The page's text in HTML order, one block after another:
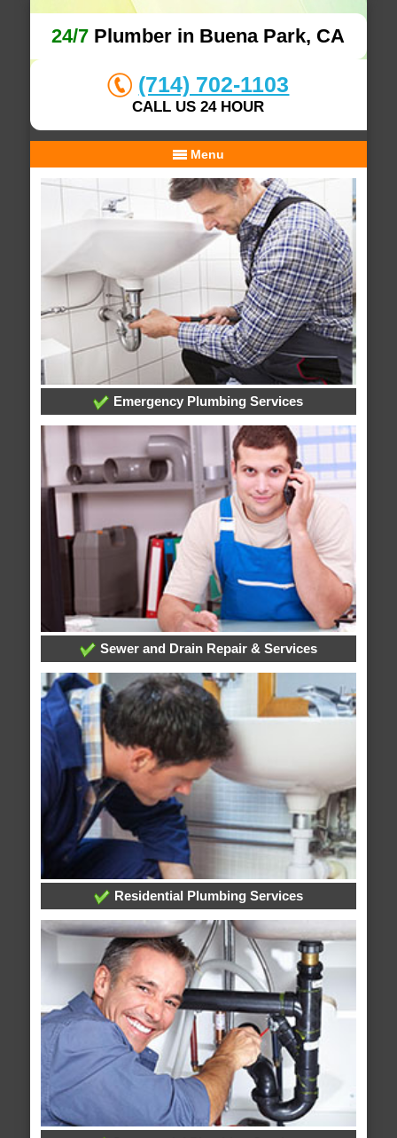
24/7 Plumber in Buena Park, CA
(714) 702-1103
CALL US 24 HOUR
Menu
Emergency Plumbing Services
Sewer and Drain Repair & Services
Residential Plumbing Services